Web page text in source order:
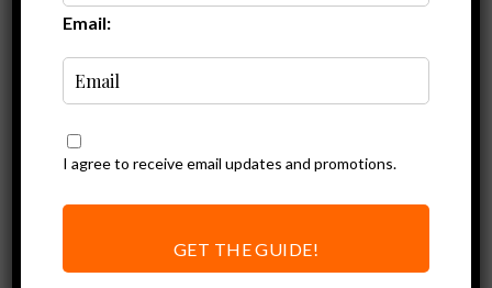
Ebike Reviews
Email:
I agree to receive email updates and promotions.
GET THE GUIDE!